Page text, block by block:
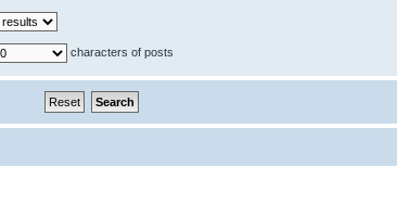
characters of posts